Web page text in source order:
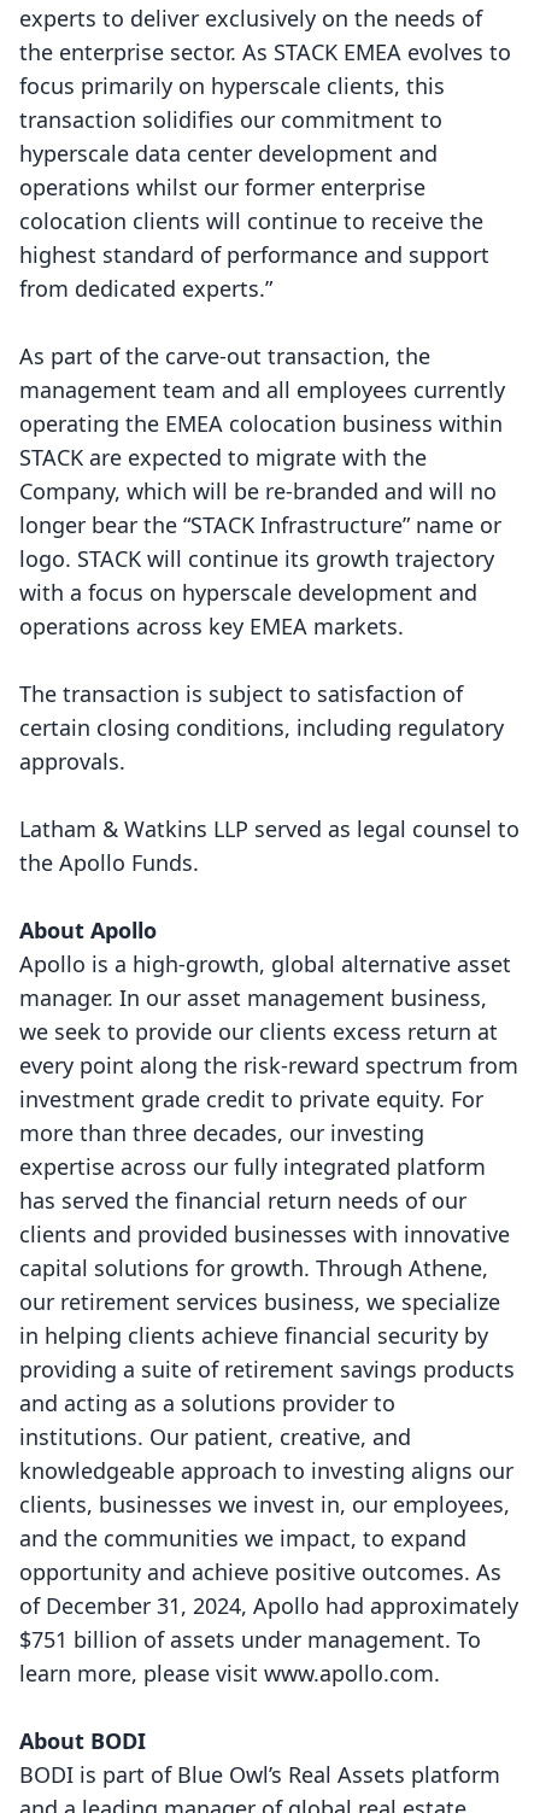
experts to deliver exclusively on the needs of
the enterprise sector. As STACK EMEA evolves to
focus primarily on hyperscale clients, this
transaction solidifies our commitment to
hyperscale data center development and
operations whilst our former enterprise
colocation clients will continue to receive the
highest standard of performance and support
from dedicated experts.”
As part of the carve-out transaction, the
management team and all employees currently
operating the EMEA colocation business within
STACK are expected to migrate with the
Company, which will be re-branded and will no
longer bear the “STACK Infrastructure” name or
logo. STACK will continue its growth trajectory
with a focus on hyperscale development and
operations across key EMEA markets.
The transaction is subject to satisfaction of
certain closing conditions, including regulatory
approvals.
Latham & Watkins LLP served as legal counsel to
the Apollo Funds.
About Apollo
Apollo is a high-growth, global alternative asset
manager. In our asset management business,
we seek to provide our clients excess return at
every point along the risk-reward spectrum from
investment grade credit to private equity. For
more than three decades, our investing
expertise across our fully integrated platform
has served the financial return needs of our
clients and provided businesses with innovative
capital solutions for growth. Through Athene,
our retirement services business, we specialize
in helping clients achieve financial security by
providing a suite of retirement savings products
and acting as a solutions provider to
institutions. Our patient, creative, and
knowledgeable approach to investing aligns our
clients, businesses we invest in, our employees,
and the communities we impact, to expand
opportunity and achieve positive outcomes. As
of December 31, 2024, Apollo had approximately
$751 billion of assets under management. To
learn more, please visit www.apollo.com.
About BODI
BODI is part of Blue Owl’s Real Assets platform